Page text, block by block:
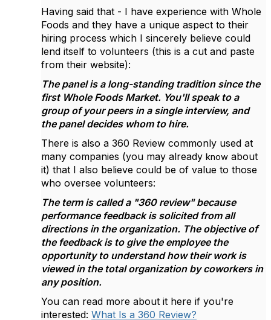
Having said that - I have experience with Whole
Foods and they have a unique aspect to their
hiring process which I sincerely believe could
lend itself to volunteers (this is a cut and paste
from their website):
The panel is a long-standing tradition since the
first Whole Foods Market. You'll speak to a
group of your peers in a single interview, and
the panel decides whom to hire.
There is also a 360 Review commonly used at
many companies (you may already know about
it) that I also believe could be of value to those
who oversee volunteers:
The term is called a "360 review" because
performance feedback is solicited from all
directions in the organization. The objective of
the feedback is to give the employee the
opportunity to understand how their work is
viewed in the total organization by coworkers in
any position.
You can read more about it here if you're
interested: What Is a 360 Review?